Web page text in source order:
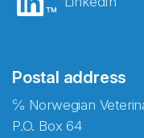
Postal address
℅ Norwegian
P.O. Box 64